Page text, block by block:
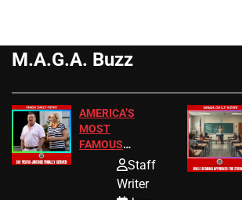
M.A.G.A. Buzz
AMERICA’S
MOST
FAMOUS
HOMEOWNERS
JUST SCORED
A MAJOR
Staff
Writer